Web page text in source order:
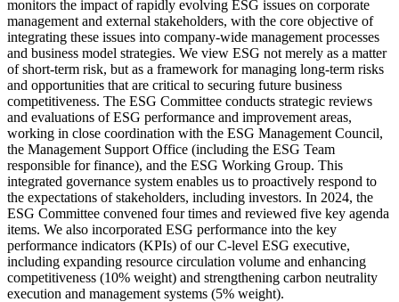
monitors the impact of rapidly evolving ESG issues on corporate
management and external stakeholders, with the core objective of
integrating these issues into company-wide management processes
and business model strategies. We view ESG not merely as a matter
of short-term risk, but as a framework for managing long-term risks
and opportunities that are critical to securing future business
competitiveness. The ESG Committee conducts strategic reviews
and evaluations of ESG performance and improvement areas,
working in close coordination with the ESG Management Council,
the Management Support Office (including the ESG Team
responsible for finance), and the ESG Working Group. This
integrated governance system enables us to proactively respond to
the expectations of stakeholders, including investors. In 2024, the
ESG Committee convened four times and reviewed five key agenda
items. We also incorporated ESG performance into the key
performance indicators (KPIs) of our C-level ESG executive,
including expanding resource circulation volume and enhancing
competitiveness (10% weight) and strengthening carbon neutrality
execution and management systems (5% weight).